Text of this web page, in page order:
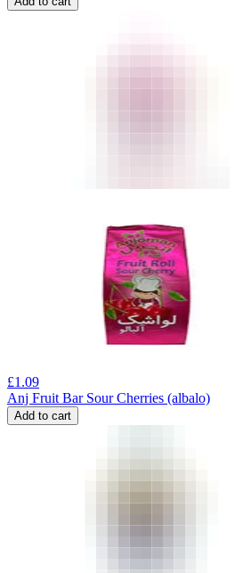
£1.09
Anj Fruit Bar Sour Cherries (albalo)
Add to cart